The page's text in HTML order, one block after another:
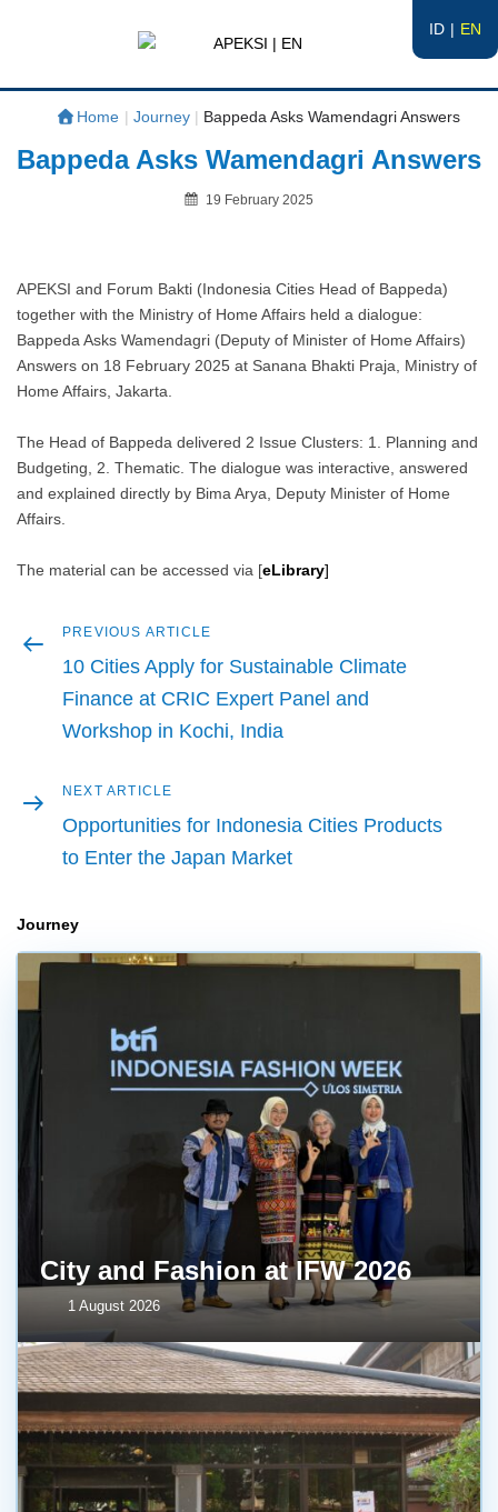
ID EN
APEKSI | EN
#APEKSInergi
Home | Journey | Bappeda Asks Wamendagri Answers
Bappeda Asks Wamendagri Answers
Posted
19 February 2025
APEKSI and Forum Bakti (Indonesia Cities Head of Bappeda)
together with the Ministry of Home Affairs held a dialogue:
Bappeda Asks Wamendagri (Deputy of Minister of Home Affairs)
Answers on 18 February 2025 at Sanana Bhakti Praja, Ministry of
Home Affairs, Jakarta.
The Head of Bappeda delivered 2 Issue Clusters: 1. Planning and
Budgeting, 2. Thematic. The dialogue was interactive, answered
and explained directly by Bima Arya, Deputy Minister of Home
Affairs.
The material can be accessed via [eLibrary]
Post
navigation
Previous
article
PREVIOUS ARTICLE
10 Cities Apply for Sustainable Climate
Finance at CRIC Expert Panel and
Workshop in Kochi, India
Next
article
NEXT ARTICLE
Opportunities for Indonesia Cities Products
to Enter the Japan Market
Journey
City and Fashion at IFW 2026
1 August 2026